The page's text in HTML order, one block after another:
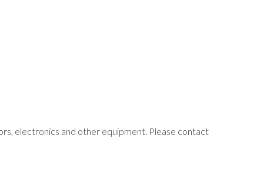
electronics and other equipment. Please contact